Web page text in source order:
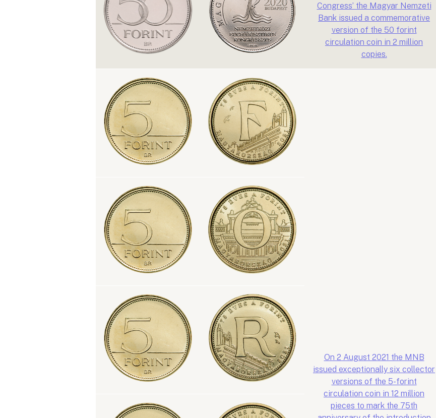
Congress’ the Magyar Nemzeti
Bank issued a commemorative
version of the 50 forint
circulation coin in 2 million
copies.
On 2 August 2021 the MNB
issued exceptionally six collector
versions of the 5-forint
circulation coin in 12 million
pieces to mark the 75th